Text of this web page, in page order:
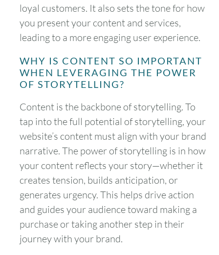
loyal customers. It also sets the tone for how
you present your content and services,
leading to a more engaging user experience.
WHY IS CONTENT SO IMPORTANT
WHEN LEVERAGING THE POWER
OF STORYTELLING?
Content is the backbone of storytelling. To
tap into the full potential of storytelling, your
website’s content must align with your brand
narrative. The power of storytelling is in how
your content reflects your story—whether it
creates tension, builds anticipation, or
generates urgency. This helps drive action
and guides your audience toward making a
purchase or taking another step in their
journey with your brand.